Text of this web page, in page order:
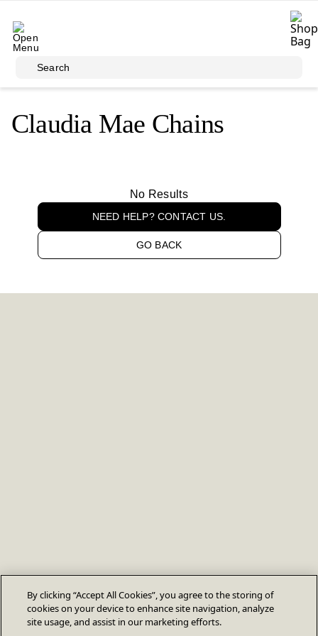
Search
Claudia Mae Chains
No Results
NEED HELP? CONTACT US.
GO BACK
By clicking “Accept All Cookies”, you agree to the storing of
cookies on your device to enhance site navigation, analyze
site usage, and assist in our marketing efforts.